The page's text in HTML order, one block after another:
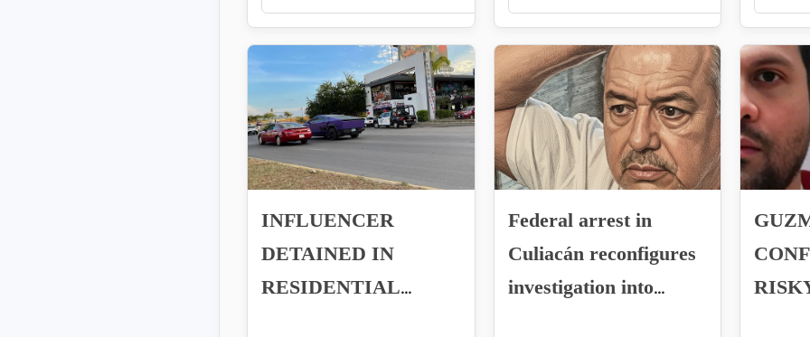
corridos to...
INFLUENCER
DETAINED IN
RESIDENTIAL
Federal arrest in
Culiacán reconfigures
investigation into